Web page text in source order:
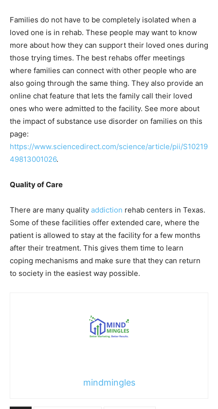
Families do not have to be completely isolated when a
loved one is in rehab. These people may want to know
more about how they can support their loved ones during
those trying times. The best rehabs offer meetings
where families can connect with other people who are
also going through the same thing. They also provide an
online chat feature that lets the family call their loved
ones who were admitted to the facility. See more about
the impact of substance use disorder on families on this
page:
https://www.sciencedirect.com/science/article/pii/S10219
49813001026.
Quality of Care
There are many quality addiction rehab centers in Texas.
Some of these facilities offer extended care, where the
patient is allowed to stay at the facility for a few months
after their treatment. This gives them time to learn
coping mechanisms and make sure that they can return
to society in the easiest way possible.
mindmingles